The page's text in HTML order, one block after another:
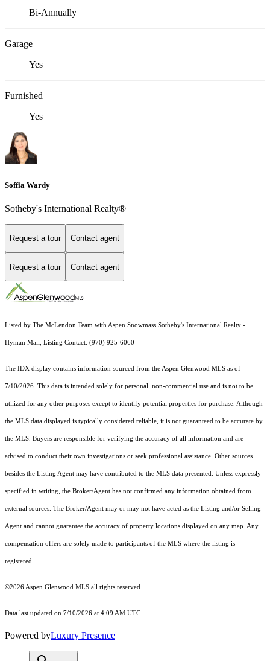
Bi-Annually
Garage
Yes
Furnished
Yes
Soffia Wardy
Sotheby's International Realty®
Request a tour Contact agent
Request a tour Contact agent
Listed by The McLendon Team with Aspen Snowmass Sotheby's International Realty -
Hyman Mall, Listing Contact: (970) 925-6060
The IDX display contains information sourced from the Aspen Glenwood MLS as of
7/10/2026. This data is intended solely for personal, non-commercial use and is not to be
utilized for any other purposes except to identify potential properties for purchase. Although
the MLS data displayed is typically considered reliable, it is not guaranteed to be accurate by
the MLS. Buyers are responsible for verifying the accuracy of all information and are
advised to conduct their own investigations or seek professional assistance. Other sources
besides the Listing Agent may have contributed to the MLS data presented. Unless expressly
specified in writing, the Broker/Agent has not confirmed any information obtained from
external sources. The Broker/Agent may or may not have acted as the Listing and/or Selling
Agent and cannot guarantee the accuracy of property locations displayed on any map. Any
compensation offers are solely made to participants of the MLS where the listing is
registered.
©2026 Aspen Glenwood MLS all rights reserved.
Data last updated on 7/10/2026 at 4:09 AM UTC
Powered byLuxury Presence